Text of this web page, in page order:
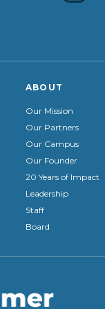
ABOUT
Our Mission
Our Partners
Our Campus
Our Founder
20 Years of Impact
Leadership
Staff
Board